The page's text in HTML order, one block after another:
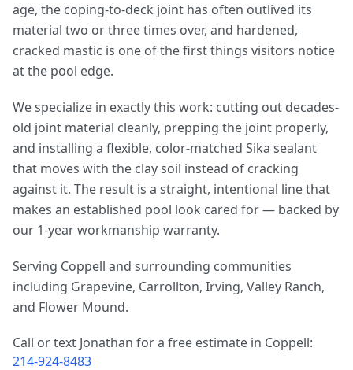
age, the coping-to-deck joint has often outlived its
material two or three times over, and hardened,
cracked mastic is one of the first things visitors notice
at the pool edge.
We specialize in exactly this work: cutting out decades-
old joint material cleanly, prepping the joint properly,
and installing a flexible, color-matched Sika sealant
that moves with the clay soil instead of cracking
against it. The result is a straight, intentional line that
makes an established pool look cared for — backed by
our 1-year workmanship warranty.
Serving Coppell and surrounding communities
including Grapevine, Carrollton, Irving, Valley Ranch,
and Flower Mound.
Call or text Jonathan for a free estimate in Coppell:
214-924-8483